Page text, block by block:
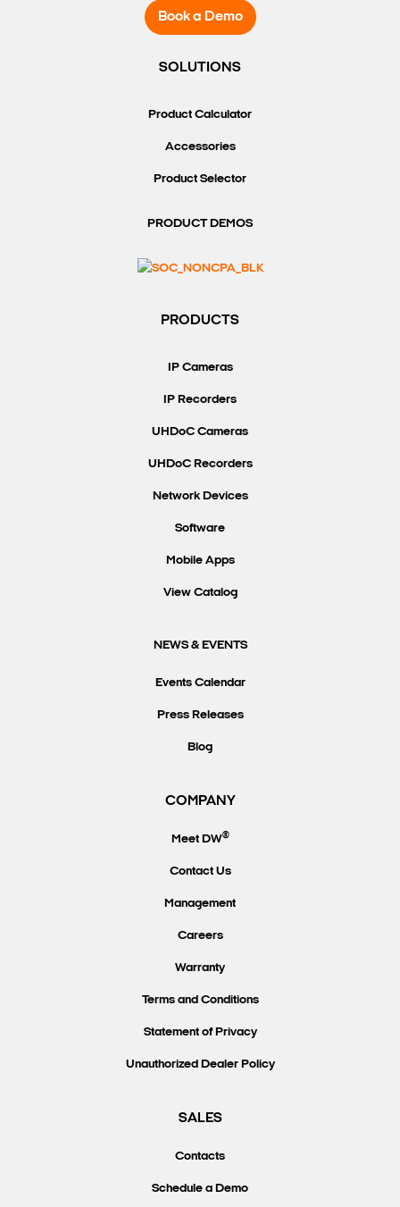
Book a Demo
SOLUTIONS
Product Calculator
Accessories
Product Selector
PRODUCT DEMOS
PRODUCTS
IP Cameras
IP Recorders
UHDoC Cameras
UHDoC Recorders
Network Devices
Software
Mobile Apps
View Catalog
NEWS & EVENTS
Events Calendar
Press Releases
Blog
COMPANY
Meet DW®
Contact Us
Management
Careers
Warranty
Terms and Conditions
Statement of Privacy
Unauthorized Dealer Policy
SALES
Contacts
Schedule a Demo